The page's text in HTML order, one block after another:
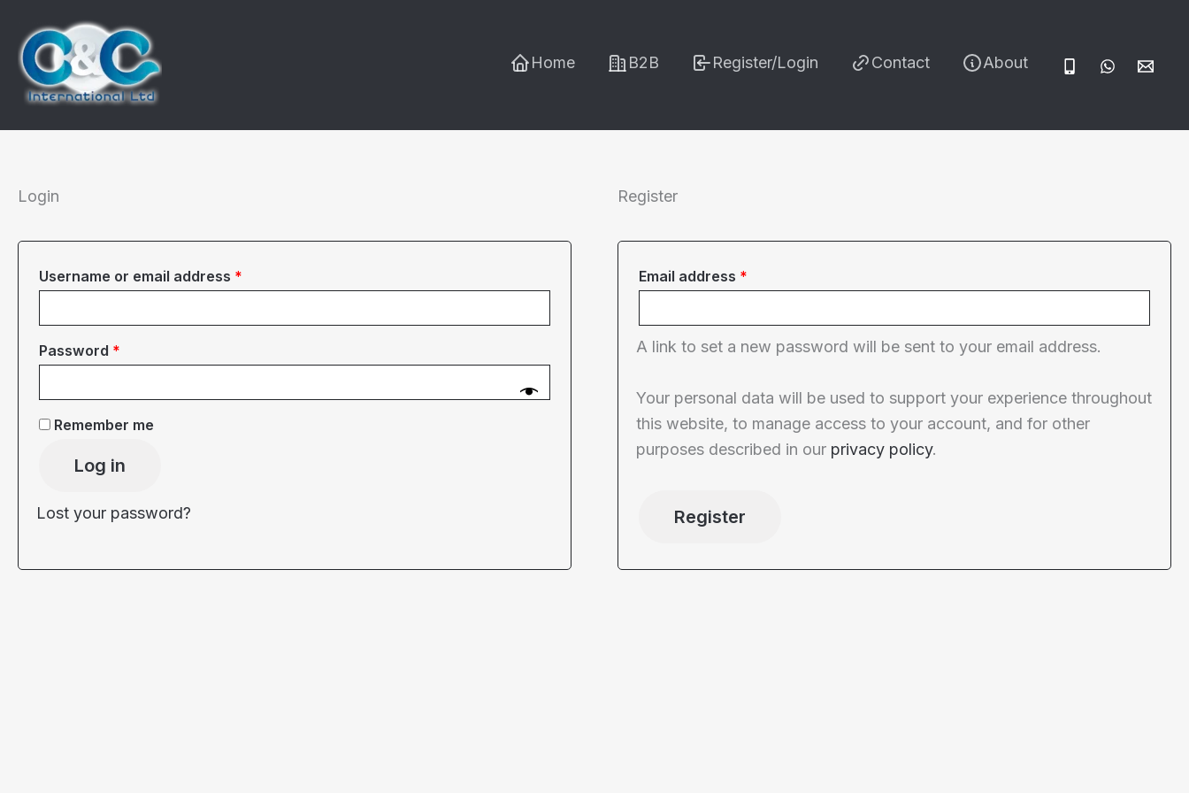
content
Home B2B Register/Login Contact About
Login
Username or email address *
Password *
Remember me
Log in
Lost your password?
Register
Email address *
A link to set a new password will be sent to your email address.
Your personal data will be used to support your experience throughout
this website, to manage access to your account, and for other
purposes described in our privacy policy.
Register